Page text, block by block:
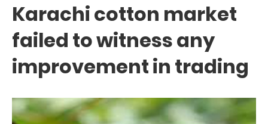
Karachi cotton market
failed to witness any
improvement in trading